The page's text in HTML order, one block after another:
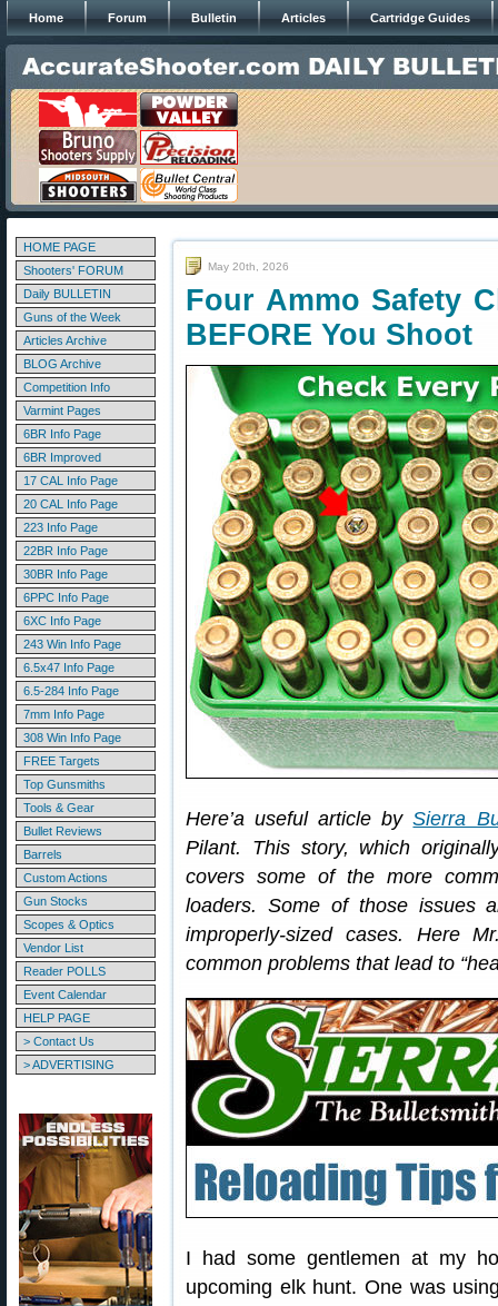
Home Forum Bulletin Articles Cartridge Guides
HOME PAGE
Shooters' FORUM
Daily BULLETIN
Guns of the Week
Articles Archive
BLOG Archive
Competition Info
Varmint Pages
6BR Info Page
6BR Improved
17 CAL Info Page
20 CAL Info Page
223 Info Page
22BR Info Page
30BR Info Page
6PPC Info Page
6XC Info Page
243 Win Info Page
6.5x47 Info Page
6.5-284 Info Page
7mm Info Page
308 Win Info Page
FREE Targets
Top Gunsmiths
Tools & Gear
Bullet Reviews
Barrels
Custom Actions
Gun Stocks
Scopes & Optics
Vendor List
Reader POLLS
Event Calendar
HELP PAGE
> Contact Us
> ADVERTISING
May 20th, 2026
Four Ammo Safety
BEFORE You Shoot
Here’a useful article bySierra
Pilant. This story, which
covers some of the more
loaders. Some of those issues
improperly-sized cases. Here
common problems that lead to
I had some gentlemen at my
upcoming elk hunt. One was